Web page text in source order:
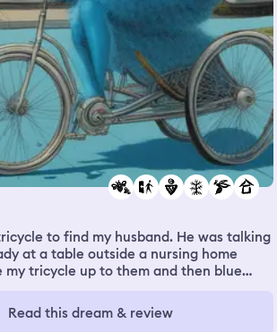
to find my husband. He was talking
at a table outside a nursing home
my tricycle up to them and then blue
so I was panicking with these blue
me. They were on my legs, I was
Read this dream & review